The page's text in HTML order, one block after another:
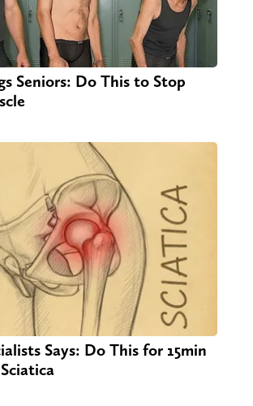
Seniors: Do This to Stop
Says: Do This for 15min